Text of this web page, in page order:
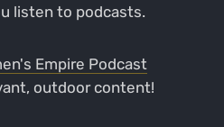
listen to podcasts.
Empire Podcast
outdoor content!